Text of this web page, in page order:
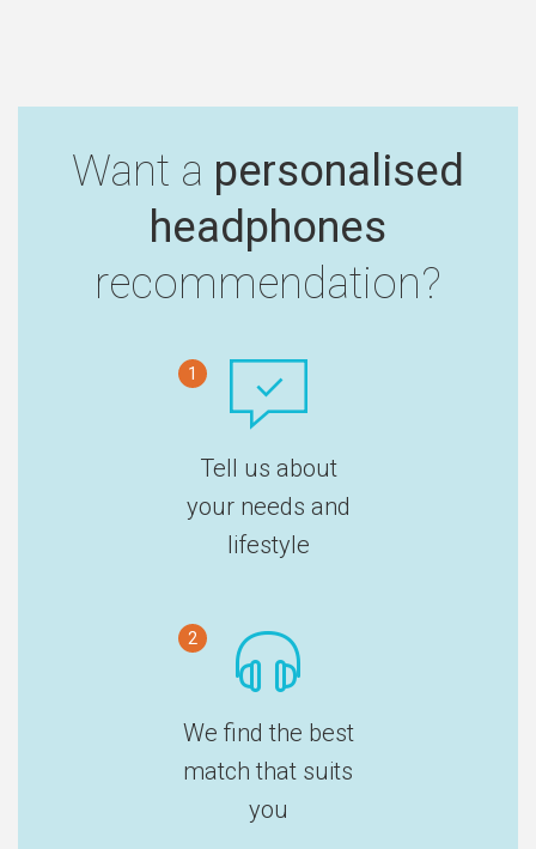
Want a personalised
headphones
recommendation?
1
Tell us about
your needs and
lifestyle
2
We find the best
match that suits
you